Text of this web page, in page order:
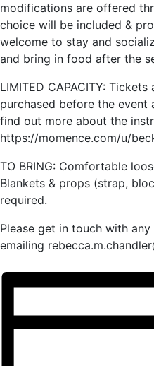
modifications are offered
choice will be included &
welcome to stay and
and bring in food after the
LIMITED CAPACITY:
purchased before the event
find out more about the
https://momence.com/u/
TO BRING: Comfortable
Blankets & props (strap,
required.
Please get in touch with
emailing